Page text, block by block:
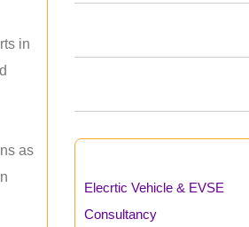
in
as
Elecrtic Vehicle & EVSE
Consultancy